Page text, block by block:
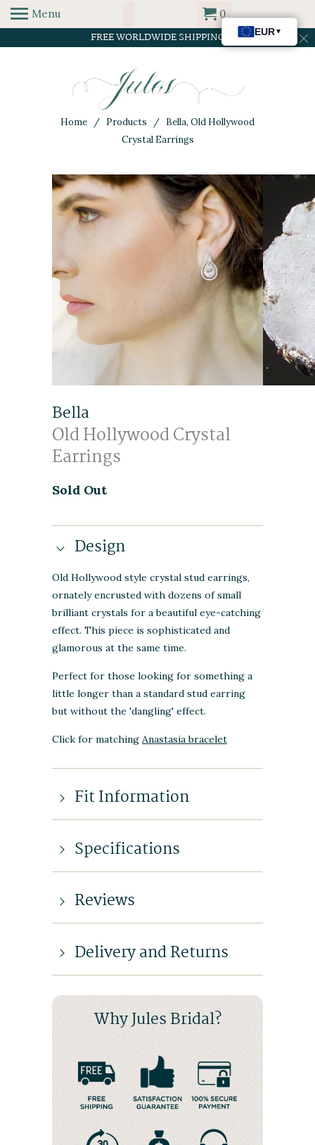
FREE WORLDWIDE SHIPPING
Menu 0
Home / Products / Bella, Old Hollywood
Crystal Earrings
Bella
Old Hollywood Crystal
Earrings
Sold Out
Design
Old Hollywood style crystal stud earrings,
ornately encrusted with dozens of small
brilliant crystals for a beautiful eye-catching
effect. This piece is sophisticated and
glamorous at the same time.
Perfect for those looking for something a
little longer than a standard stud earring
but without the 'dangling' effect.
Click for matching Anastasia bracelet
Fit Information
Specifications
Reviews
Delivery and Returns
Why Jules Bridal?